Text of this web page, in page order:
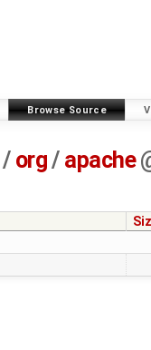
Browse Source
/ org/ apache